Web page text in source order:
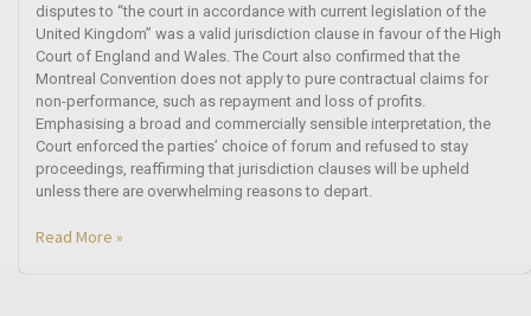
disputes to “the court in accordance with current legislation of the
United Kingdom” was a valid jurisdiction clause in favour of the High
Court of England and Wales. The Court also confirmed that the
Montreal Convention does not apply to pure contractual claims for
non-performance, such as repayment and loss of profits.
Emphasising a broad and commercially sensible interpretation, the
Court enforced the parties’ choice of forum and refused to stay
proceedings, reaffirming that jurisdiction clauses will be upheld
unless there are overwhelming reasons to depart.
Read More »